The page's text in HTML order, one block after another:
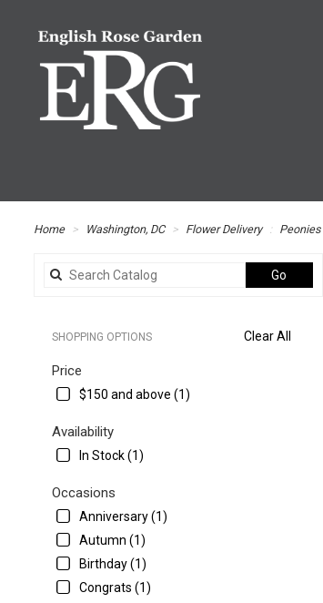
Home Washington, DC Flower Delivery Peonies
Go
catalog
Clear All
SHOPPING OPTIONS
Price
$150 and above (1)
Availability
In Stock (1)
Occasions
Anniversary (1)
Autumn (1)
Birthday (1)
Congrats (1)